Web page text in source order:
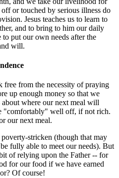
or touched by serious illness do
Jesus teaches us to learn to
and to bring to him our daily
put our own needs after the
will.
free from the necessity of praying
up enough money so that we
where our next meal will
"comfortably" well off, if not rich.
our next meal.
stricken (though that may
fully able to meet our needs). But
of relying upon the Father -- for
for our food if we have earned
Of course!